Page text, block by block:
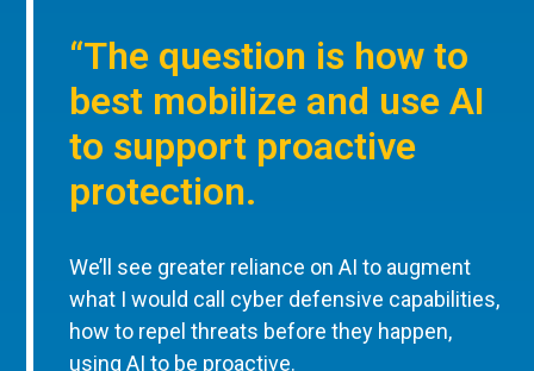
“The question is how to
best mobilize and use AI
to support proactive
protection.
We’ll see greater reliance on AI to augment
what I would call cyber defensive capabilities,
how to repel threats before they happen,
using AI to be proactive.